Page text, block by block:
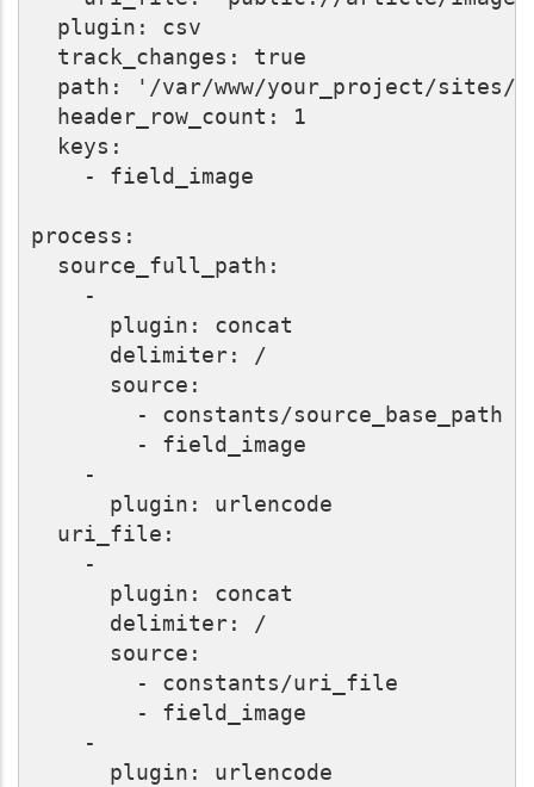
  plugin: csv
  track_changes: true
path: '/var/www/your_project/sites/
  header_row_count: 1
  keys:
    - field_image
process:
  source_full_path:
    -
      plugin: concat
      delimiter: /
      source:
        - constants/source_base_path
        - field_image
    -
      plugin: urlencode
  uri_file:
    -
      plugin: concat
      delimiter: /
      source:
        - constants/uri_file
        - field_image
    -
      plugin: urlencode